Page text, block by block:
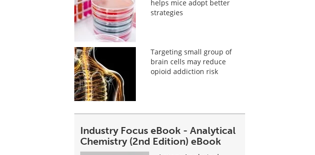
helps mice adopt better
strategies
Targeting small group of
brain cells may reduce
opioid addiction risk
Industry Focus eBook - Analytical
Chemistry (2nd Edition) eBook